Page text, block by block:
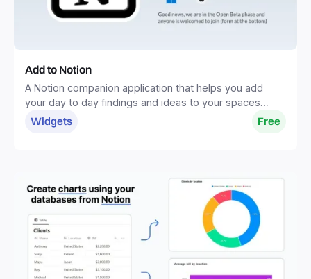
Add to Notion
A Notion companion application that helps you add
your day to day findings and ideas to your spaces
without distractions.
Widgets Free